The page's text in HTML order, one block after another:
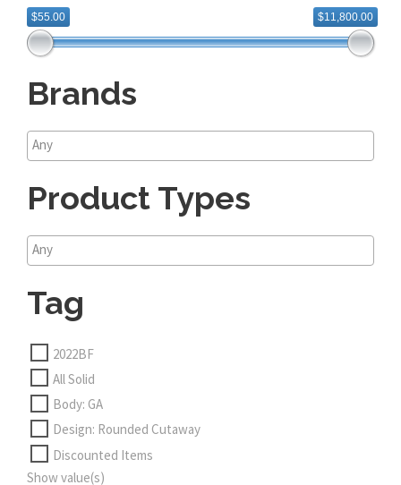
$55.00 $11,800.00
Brands
Product Types
Tag
2022BF
All Solid
Body: GA
Design: Rounded Cutaway
Discounted Items
Show value(s)